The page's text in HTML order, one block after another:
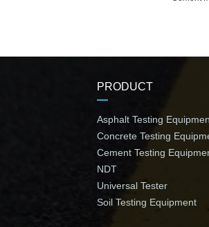
PRODUCT
Asphalt Testing
Concrete Testing
Cement Testing
NDT
Universal Tester
Soil Testing Equipment